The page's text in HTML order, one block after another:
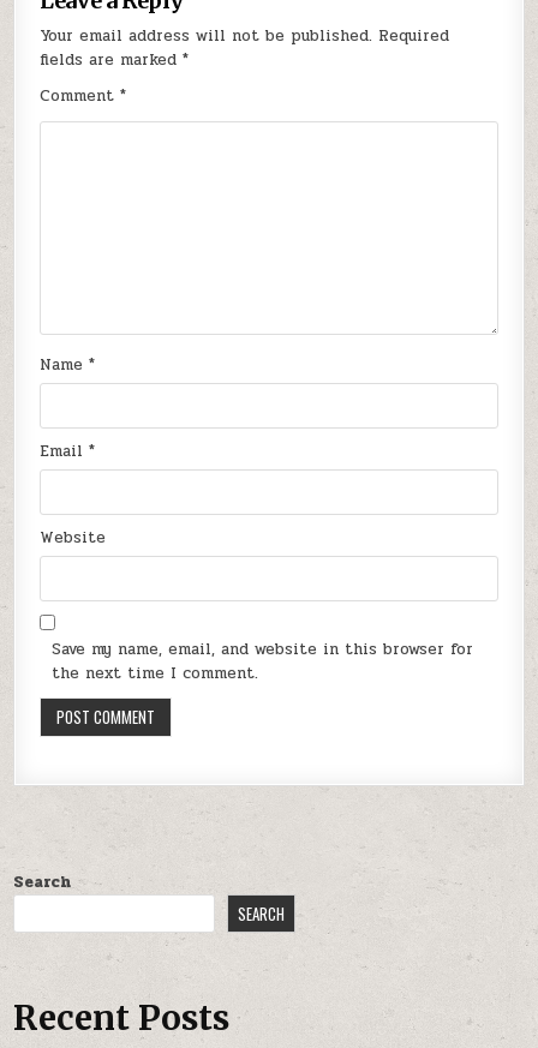
Your email address will not be published. Required
fields are marked*
Comment*
Name*
Email*
Website
Save my name, email, and website in this browser for
the next time I comment.
Search
SEARCH
Recent Posts